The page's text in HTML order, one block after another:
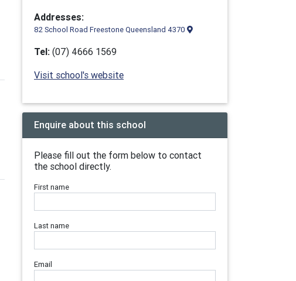
Addresses:
82 School Road Freestone Queensland 4370
Tel: (07) 4666 1569
Visit school's website
Enquire about this school
Please fill out the form below to contact
the school directly.
First name
Last name
Email